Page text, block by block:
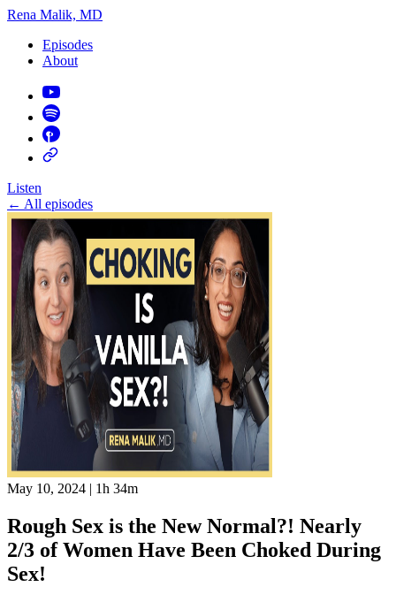
Rena Malik, MD
Episodes
About
Listen
← All episodes
May 10, 2024 | 1h 34m
Rough Sex is the New Normal?! Nearly
2/3 of Women Have Been Choked During
Sex!